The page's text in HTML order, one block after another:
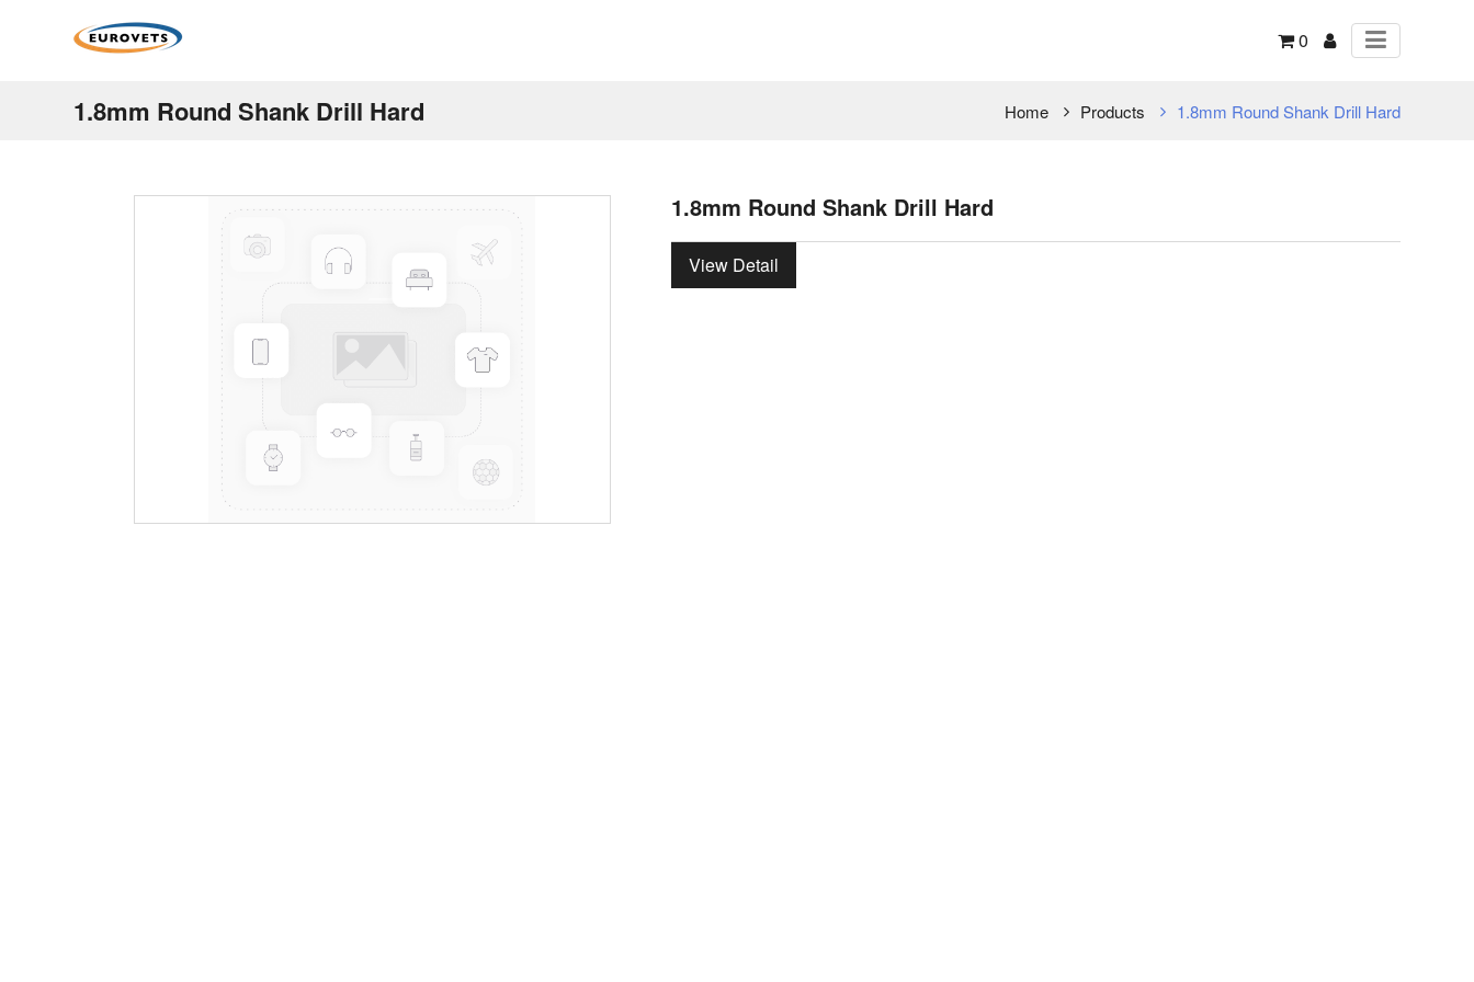
0
1.8mm Round Shank Drill Hard Home Products 1.8mm Round Shank Drill Hard
1.8mm Round Shank Drill Hard
View Detail